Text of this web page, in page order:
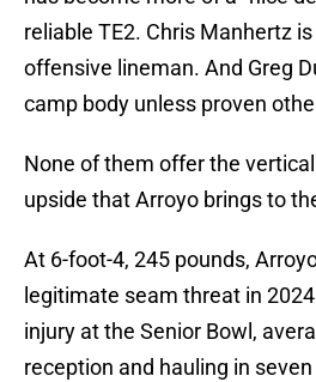
reliable TE2. Chris Manhertz
offensive lineman. And Greg
camp body unless proven
None of them offer the
upside that Arroyo brings to
At 6-foot-4, 245 pounds,
legitimate seam threat in
injury at the Senior Bowl,
reception and hauling in